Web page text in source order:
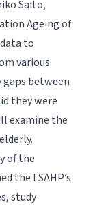
Saito,
Ageing of
to
various
between
they were
examine the
of the
the LSAHP’s
study